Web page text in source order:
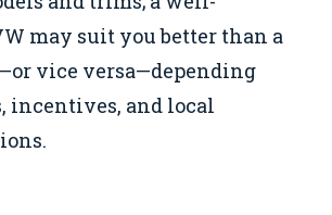
may suit you better than a
vice versa—depending
incentives, and local